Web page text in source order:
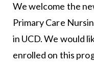
We welcome the
Primary Care
in UCD. We would
enrolled on this